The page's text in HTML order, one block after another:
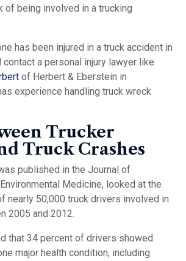
of being involved in a trucking
has been injured in a truck accident in
contact a personal injury lawyer like
of Herbert & Eberstein in
experience handling truck wreck
Trucker
Truck Crashes
published in the Journal of
Medicine, looked at the
nearly 50,000 truck drivers involved in
2005 and 2012.
that 34 percent of drivers showed
major health condition, including